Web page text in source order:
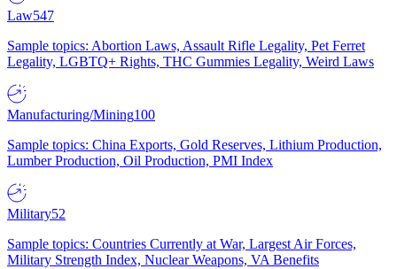
Law547
Sample topics: Abortion Laws, Assault Rifle Legality, Pet Ferret
Legality, LGBTQ+ Rights, THC Gummies Legality, Weird Laws
Manufacturing/Mining100
Sample topics: China Exports, Gold Reserves, Lithium Production,
Lumber Production, Oil Production, PMI Index
Military52
Sample topics: Countries Currently at War, Largest Air Forces,
Military Strength Index, Nuclear Weapons, VA Benefits